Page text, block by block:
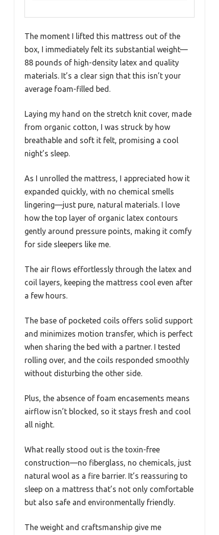
The moment I lifted this mattress out of the
box, I immediately felt its substantial weight—
88 pounds of high-density latex and quality
materials. It’s a clear sign that this isn’t your
average foam-filled bed.
Laying my hand on the stretch knit cover, made
from organic cotton, I was struck by how
breathable and soft it felt, promising a cool
night’s sleep.
As I unrolled the mattress, I appreciated how it
expanded quickly, with no chemical smells
lingering—just pure, natural materials. I love
how the top layer of organic latex contours
gently around pressure points, making it comfy
for side sleepers like me.
The air flows effortlessly through the latex and
coil layers, keeping the mattress cool even after
a few hours.
The base of pocketed coils offers solid support
and minimizes motion transfer, which is perfect
when sharing the bed with a partner. I tested
rolling over, and the coils responded smoothly
without disturbing the other side.
Plus, the absence of foam encasements means
airflow isn’t blocked, so it stays fresh and cool
all night.
What really stood out is the toxin-free
construction—no fiberglass, no chemicals, just
natural wool as a fire barrier. It’s reassuring to
sleep on a mattress that’s not only comfortable
but also safe and environmentally friendly.
The weight and craftsmanship give me